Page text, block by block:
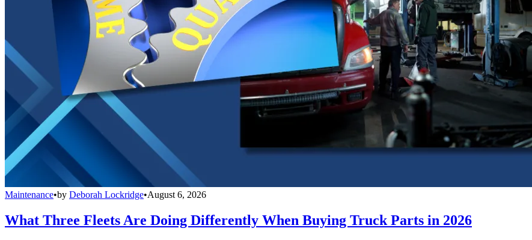
Maintenance•by Deborah Lockridge•August 6, 2026
What Three Fleets Are Doing Differently When Buying Truck Parts in 2026